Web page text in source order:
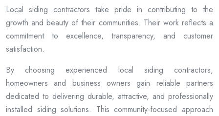
Local siding contractors take pride in contributing to the
growth and beauty of their communities. Their work reflects a
commitment to excellence, transparency, and customer
satisfaction.
By choosing experienced local siding contractors,
homeowners and business owners gain reliable partners
dedicated to delivering durable, attractive, and professionally
installed siding solutions. This community-focused approach